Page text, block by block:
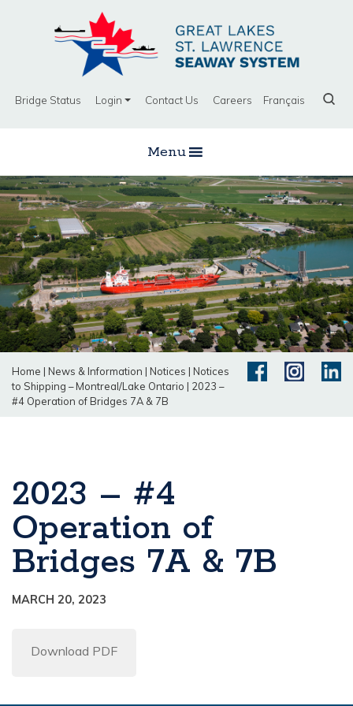
Bridge Status Login Contact Us Careers Français
Menu
Home | News & Information | Notices | Notices
to Shipping – Montreal/Lake Ontario | 2023 –
#4 Operation of Bridges 7A & 7B
2023 – #4
Operation of
Bridges 7A & 7B
MARCH 20, 2023
Download PDF